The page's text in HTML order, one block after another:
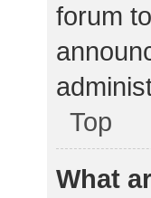
forum
Top
What